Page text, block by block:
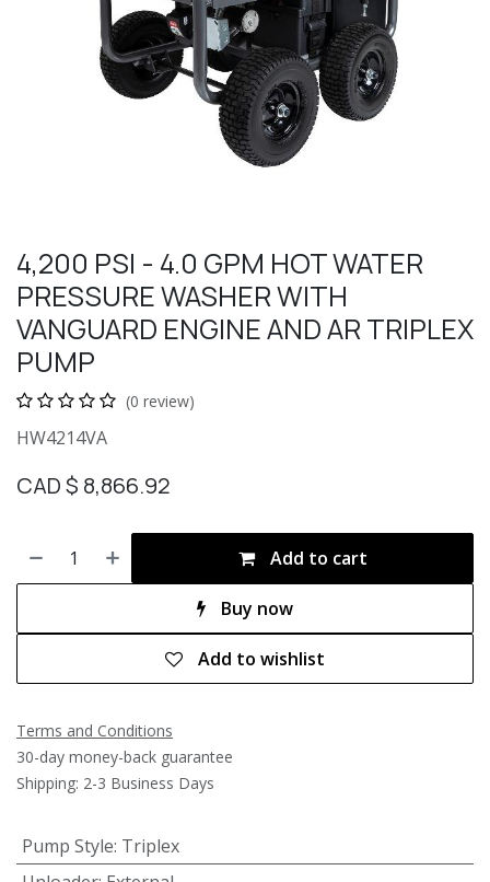
4,200 PSI - 4.0 GPM HOT WATER
PRESSURE WASHER WITH
VANGUARD ENGINE AND AR TRIPLEX
PUMP
(0 review)
HW4214VA
CAD $ 8,866.92
Add to cart
Buy now
Add to wishlist
Terms and Conditions
30-day money-back guarantee
Shipping: 2-3 Business Days
Pump Style: Triplex